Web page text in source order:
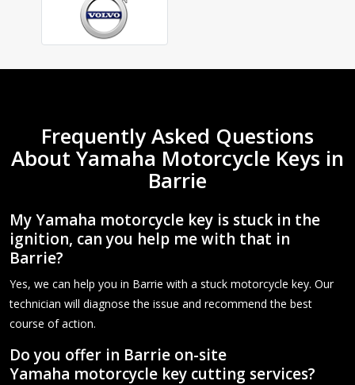
Frequently Asked Questions
About Yamaha Motorcycle Keys in
Barrie
My Yamaha motorcycle key is stuck in the
ignition, can you help me with that in
Barrie?
Yes, we can help you in Barrie with a stuck motorcycle key. Our
technician will diagnose the issue and recommend the best
course of action.
Do you offer in Barrie on-site
Yamaha motorcycle key cutting services?